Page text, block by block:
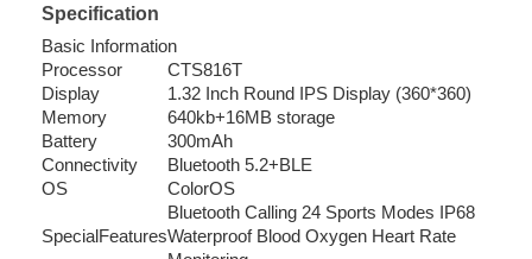
Specification
Basic Information
Processor
CTS816T
Display
1.32 Inch Round IPS Display (360*360)
Memory
640kb+16MB storage
Battery
300mAh
Connectivity
Bluetooth 5.2+BLE
OS
ColorOS
SpecialFeatures
Bluetooth Calling 24 Sports Modes IP68
Waterproof Blood Oxygen Heart Rate